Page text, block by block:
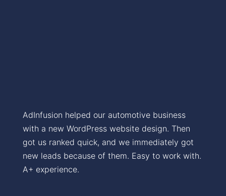
AdInfusion helped our automotive business
with a new WordPress website design. Then
got us ranked quick, and we immediately got
new leads because of them. Easy to work with.
A+ experience.